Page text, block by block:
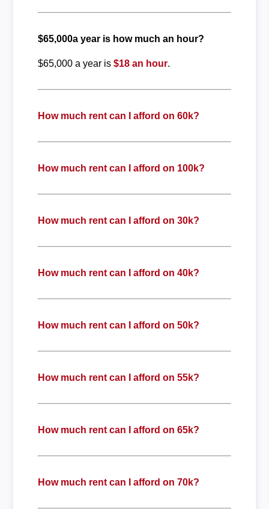
$65,000a year is how much an hour?
$65,000 a year is $18 an hour.
How much rent can I afford on 60k?
How much rent can I afford on 100k?
How much rent can I afford on 30k?
How much rent can I afford on 40k?
How much rent can I afford on 50k?
How much rent can I afford on 55k?
How much rent can I afford on 65k?
How much rent can I afford on 70k?